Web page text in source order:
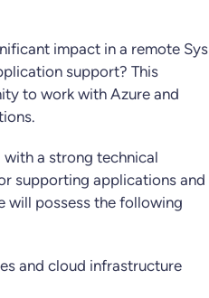
impact in a remote Sys
support? This
to work with Azure and
with a strong technical
supporting applications and
will possess the following
and cloud infrastructure